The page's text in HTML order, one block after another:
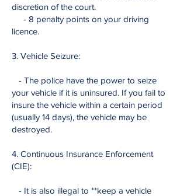
discretion of the court.
- 8 penalty points on your driving
licence.
3. Vehicle Seizure:
- The police have the power to seize
your vehicle if it is uninsured. If you fail to
insure the vehicle within a certain period
(usually 14 days), the vehicle may be
destroyed.
4. Continuous Insurance Enforcement
(CIE):
- It is also illegal to **keep a vehicle